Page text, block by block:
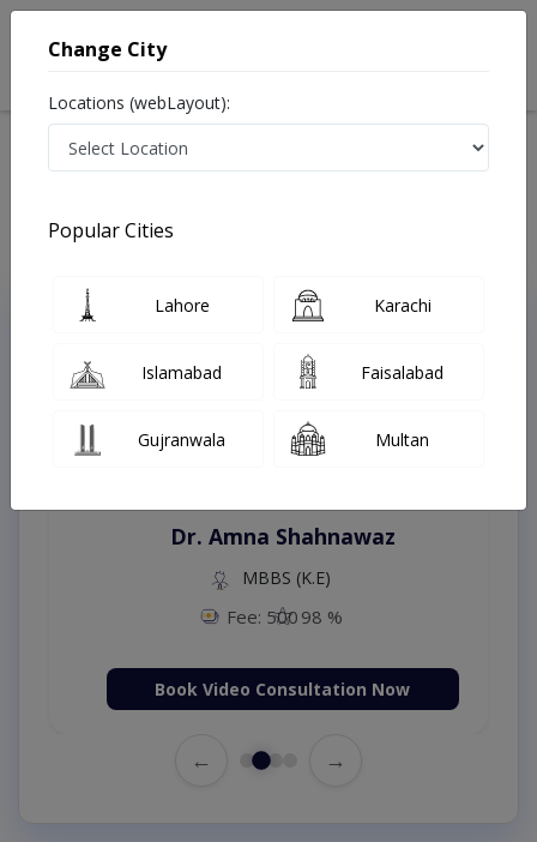
Treatments
Top Online Doctors This Week
Instant Appointment Available
Dr. Amna Shahnawaz
MBBS (K.E)
Fee: 500 98 %
Book Video Consultation Now
← →
Change City
Locations (webLayout):
Popular Cities
Lahore Karachi
Islamabad Faisalabad
Gujranwala Multan